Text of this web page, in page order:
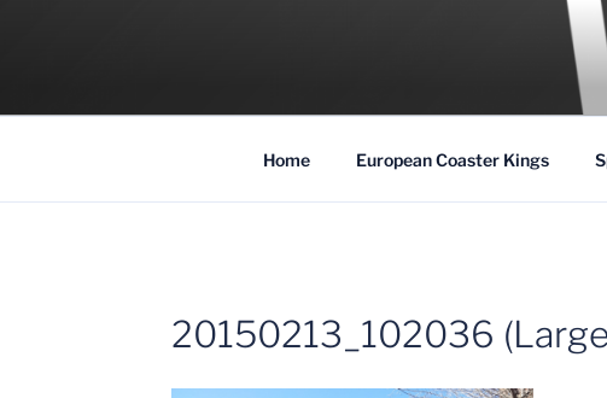
COASTER KINGS
Traveling the Globe for the Best Coasters and
Home European Coaster Kings
20150213_102036